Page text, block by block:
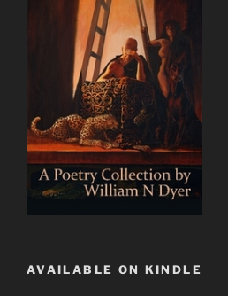
AVAILABLE ON KINDLE